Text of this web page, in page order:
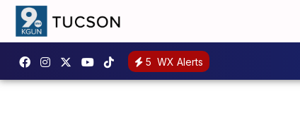
5 WX Alerts